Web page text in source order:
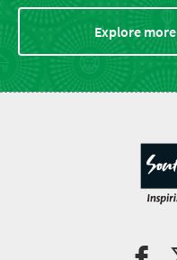
Explore more